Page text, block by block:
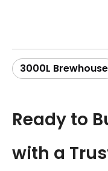
3000L Brewhouse
Ready to
with a